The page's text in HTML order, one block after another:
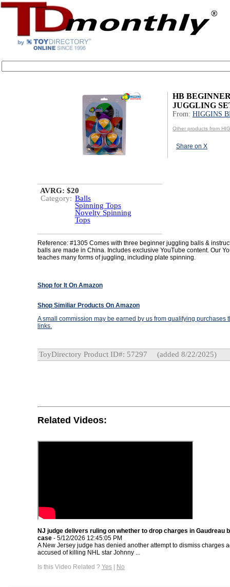
HB
JUGGLING
From: HIGGINS
Other products from
Share on X
AVRG: $20
Category: Balls
Spinning Tops
Novelty Spinning
Tops
Reference: #1305 Comes with three beginner juggling balls &
balls are made in China. Includes exclusive YouTube content. Our
teaches many forms of juggling, including plate spinning.
Shop for It On Amazon
Shop Similiar Products On Amazon
A small commission may be earned by us from qualifying purchases
links.
ToyDirectory Product ID#: 57297 (added 8/22/2025)
Related Videos:
NJ judge delivers ruling on whether to drop charges in Gaudreau
case - 5/12/2026 12:45:05 PM
A New Jersey judge has denied another attempt to dismiss charges
accused of killing NHL star Johnny ...
Is this Video Related ? Yes | No